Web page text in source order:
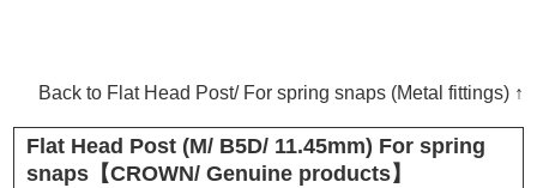
Back to Flat Head Post/ For spring snaps (Metal fittings) ↑
Flat Head Post (M/ B5D/ 11.45mm) For spring
snaps【CROWN/ Genuine products】